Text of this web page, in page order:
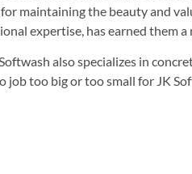
maintaining the beauty and
expertise, has earned them
also specializes in
job too big or too small for JK